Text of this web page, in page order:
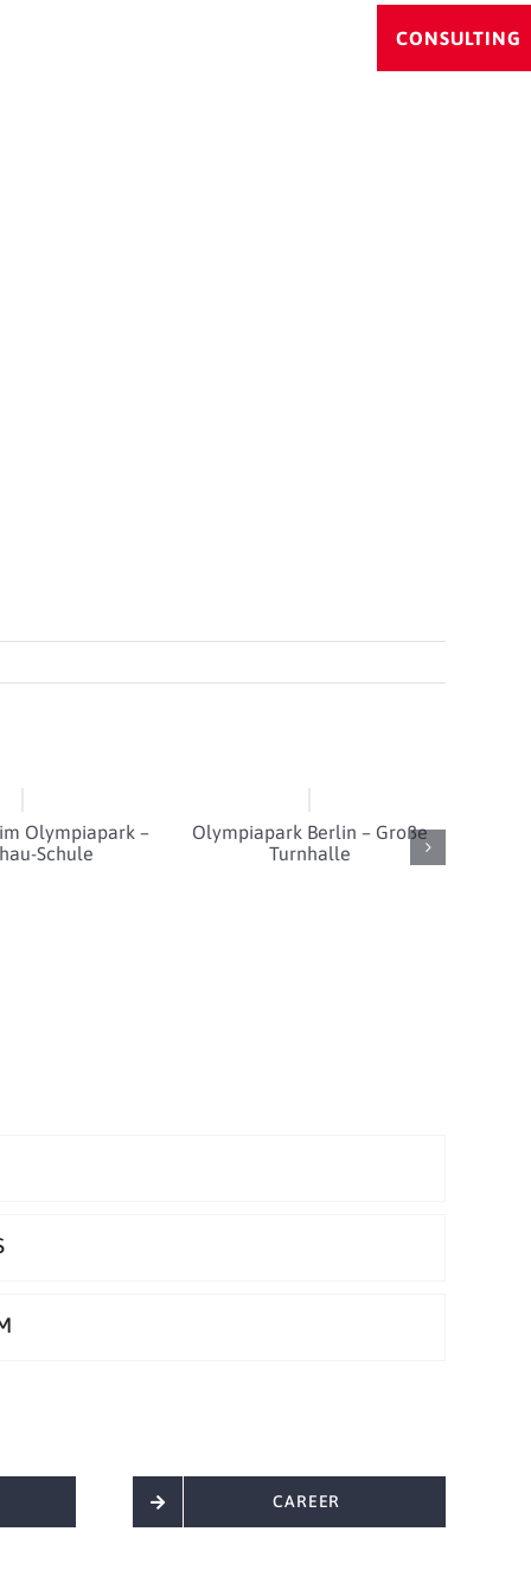
Olympiapark –
Schule
Olympiapark Berlin – Große
Turnhalle
CAREER
CONSULTING